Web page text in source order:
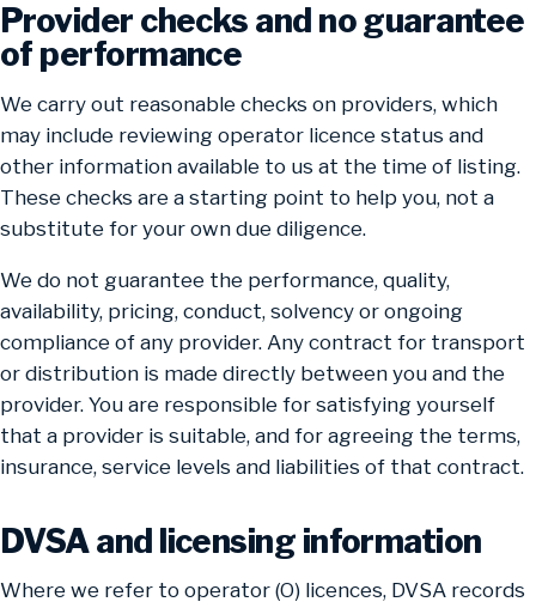
Provider checks and no guarantee
of performance
We carry out reasonable checks on providers, which
may include reviewing operator licence status and
other information available to us at the time of listing.
These checks are a starting point to help you, not a
substitute for your own due diligence.
We do not guarantee the performance, quality,
availability, pricing, conduct, solvency or ongoing
compliance of any provider. Any contract for transport
or distribution is made directly between you and the
provider. You are responsible for satisfying yourself
that a provider is suitable, and for agreeing the terms,
insurance, service levels and liabilities of that contract.
DVSA and licensing information
Where we refer to operator (O) licences, DVSA records